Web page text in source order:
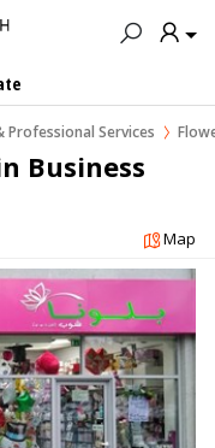
Professional Services
Business
Map